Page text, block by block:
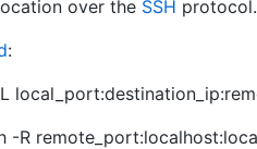
over the SSH protocol.
:
-R